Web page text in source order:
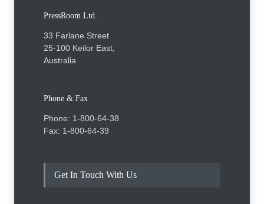
PressRoom Ltd.
33 Farlane Street
25-100 Keilor East,
Australia
Phone & Fax
Phone: 1-800-64-38
Fax: 1-800-64-39
Get In Touch With Us